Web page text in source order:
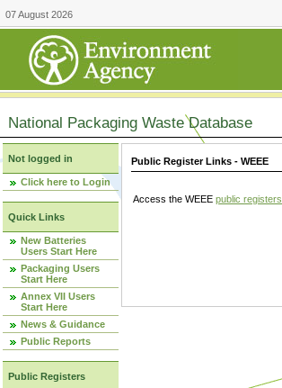
07 August 2026
National Packaging Waste Database
Not logged in
Click here to Login
Quick Links
New Batteries
Users Start Here
Packaging Users
Start Here
Annex VII Users
Start Here
News & Guidance
Public Reports
Public Registers
Public Register Links - WEEE
Access the WEEE public registers